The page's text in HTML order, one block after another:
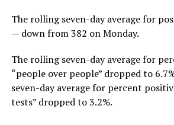
The rolling seven-day average for
— down from 382 on Monday.
The rolling seven-day average for
“people over people” dropped to
seven-day average for percent
tests” dropped to 3.2%.